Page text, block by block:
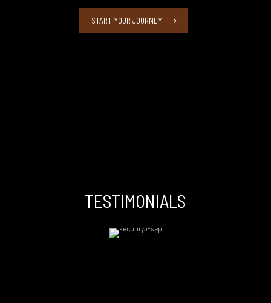
START YOUR JOURNEY
TESTIMONIALS